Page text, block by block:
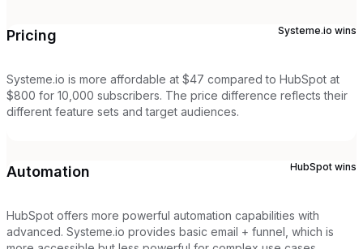
Pricing Systeme.io wins
Systeme.io is more affordable at $47 compared to HubSpot at
$800 for 10,000 subscribers. The price difference reflects their
different feature sets and target audiences.
Automation HubSpot wins
HubSpot offers more powerful automation capabilities with
advanced. Systeme.io provides basic email + funnel, which is